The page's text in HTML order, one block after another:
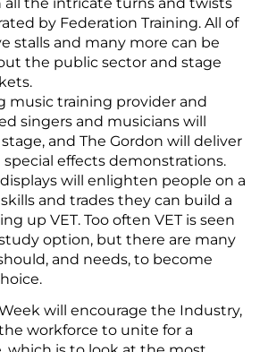
by Federation Training. All of
stalls and many more can be
the public sector and stage
music training provider and
singers and musicians will
and The Gordon will deliver
special effects demonstrations.
will enlighten people on a
and trades they can build a
up VET. Too often VET is seen
option, but there are many
and needs, to become
will encourage the Industry,
workforce to unite for a